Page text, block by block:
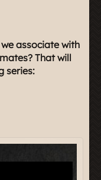
associate with
That will
series: